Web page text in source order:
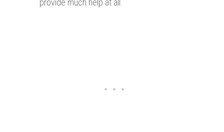
provide much help at all.